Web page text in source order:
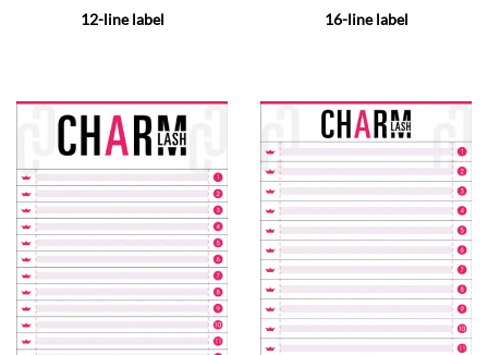
12-line label 16-line label